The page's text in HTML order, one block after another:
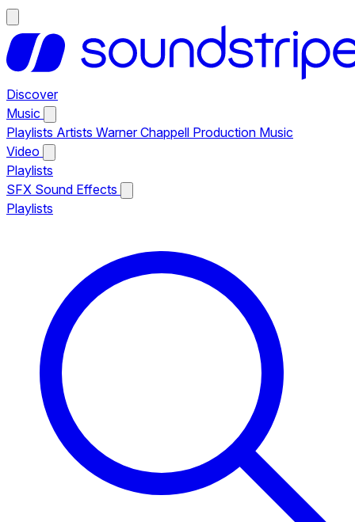
Discover
Music
Playlists Artists Warner Chappell Production Music
Video
Playlists
SFX Sound Effects
Playlists